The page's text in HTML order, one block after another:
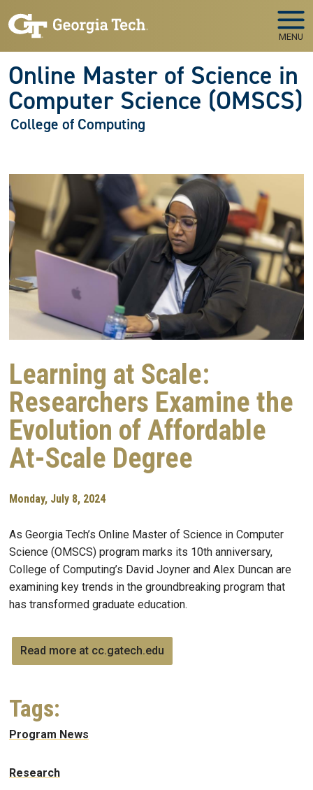
MENU
Online Master of Science in
Computer Science (OMSCS)
College of Computing
Learning at Scale:
Researchers Examine the
Evolution of Affordable
At-Scale Degree
Monday, July 8, 2024
As Georgia Tech’s Online Master of Science in Computer
Science (OMSCS) program marks its 10th anniversary,
College of Computing’s David Joyner and Alex Duncan are
examining key trends in the groundbreaking program that
has transformed graduate education.
Read more at cc.gatech.edu
Tags:
Program News
Research